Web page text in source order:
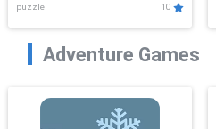
puzzle 10
Adventure Games